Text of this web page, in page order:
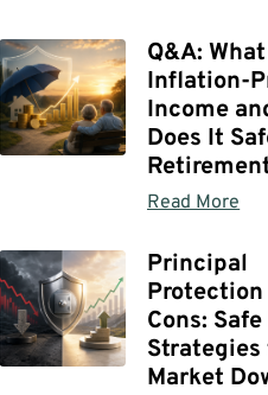
Q&A:
Inflation-
Income
Does It
Read More
Principal
Protection
Cons:
Strategies
Market